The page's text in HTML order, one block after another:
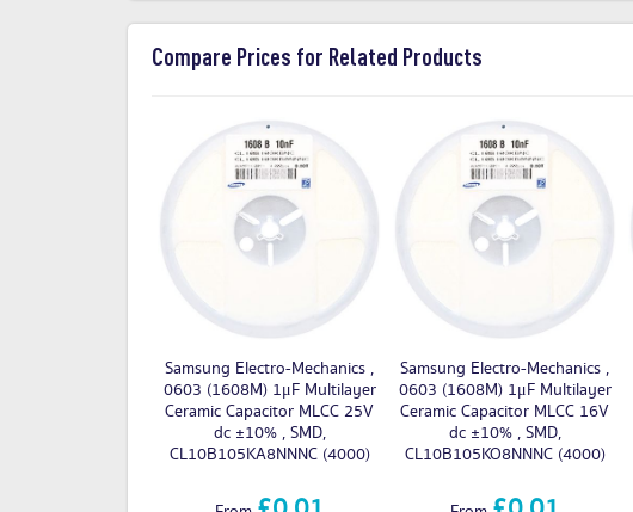
Compare Prices for Related Products
Samsung Electro-Mechanics ,
0603 (1608M) 1μF Multilayer
Ceramic Capacitor MLCC 25V
dc ±10% , SMD,
CL10B105KA8NNNC (4000)
Samsung Electro-Mechanics ,
0603 (1608M) 1μF Multilayer
Ceramic Capacitor MLCC 16V
dc ±10% , SMD,
CL10B105KO8NNNC (4000)